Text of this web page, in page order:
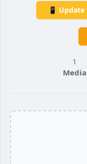
📱 Update
1
Media